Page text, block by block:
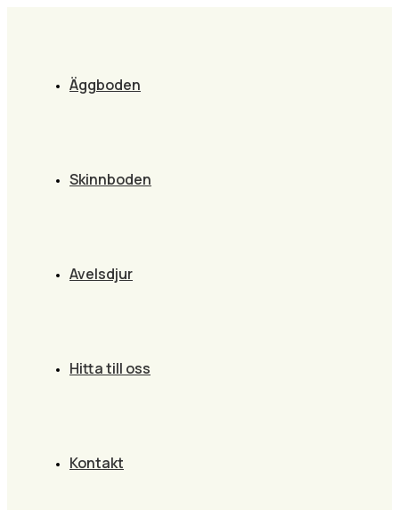
Äggboden
Skinnboden
Avelsdjur
Hitta till oss
Kontakt